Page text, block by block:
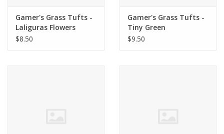
Gamer's Grass Tufts -
Laliguras Flowers
$8.50
Gamer's Grass Tufts -
Tiny Green
$9.50